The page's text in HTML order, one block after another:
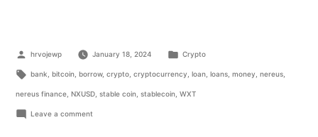
hrvojewp January 18, 2024 Crypto
bank bitcoin, borrow, crypto, cryptocurrency loan, loans, money nereus,
nereus finance NXUSD stable coin stablecoin WXT
Leave a comment